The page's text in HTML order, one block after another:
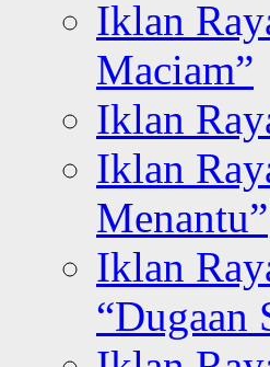
Iklan
Maciam”
Iklan
Iklan
Menantu”
Iklan
“Dugaan